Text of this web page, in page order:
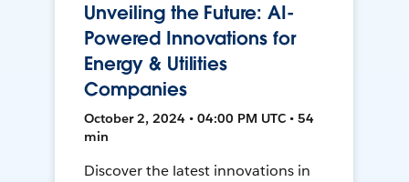
Unveiling the Future: AI-
Powered Innovations for
Energy & Utilities
Companies
October 2, 2024 • 04:00 PM UTC • 54
min
Discover the latest innovations in